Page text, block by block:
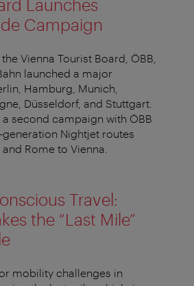
Launches
Campaign
Vienna Tourist Board, ÖBB,
launched a major
Hamburg, Munich,
Düsseldorf, and Stuttgart.
second campaign with ÖBB
Nightjet routes
Rome to Vienna.
Travel:
the “Last Mile”
mobility challenges in